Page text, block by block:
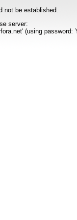
not be established.
server:
(using password: